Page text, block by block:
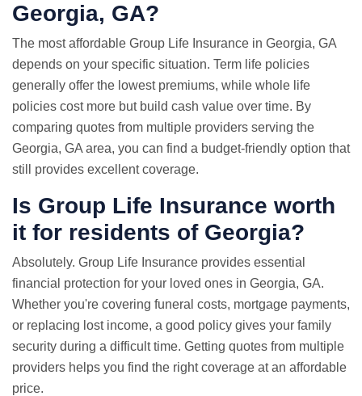
Georgia, GA?
The most affordable Group Life Insurance in Georgia, GA
depends on your specific situation. Term life policies
generally offer the lowest premiums, while whole life
policies cost more but build cash value over time. By
comparing quotes from multiple providers serving the
Georgia, GA area, you can find a budget-friendly option that
still provides excellent coverage.
Is Group Life Insurance worth
it for residents of Georgia?
Absolutely. Group Life Insurance provides essential
financial protection for your loved ones in Georgia, GA.
Whether you're covering funeral costs, mortgage payments,
or replacing lost income, a good policy gives your family
security during a difficult time. Getting quotes from multiple
providers helps you find the right coverage at an affordable
price.